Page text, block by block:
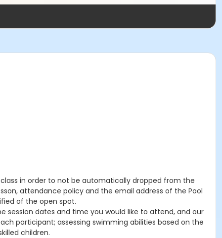
in order to not be automatically dropped from the
attendance policy and the email address of the Pool
of the open spot.
session dates and time you would like to attend, and our
participant; assessing swimming abilities based on the
children.